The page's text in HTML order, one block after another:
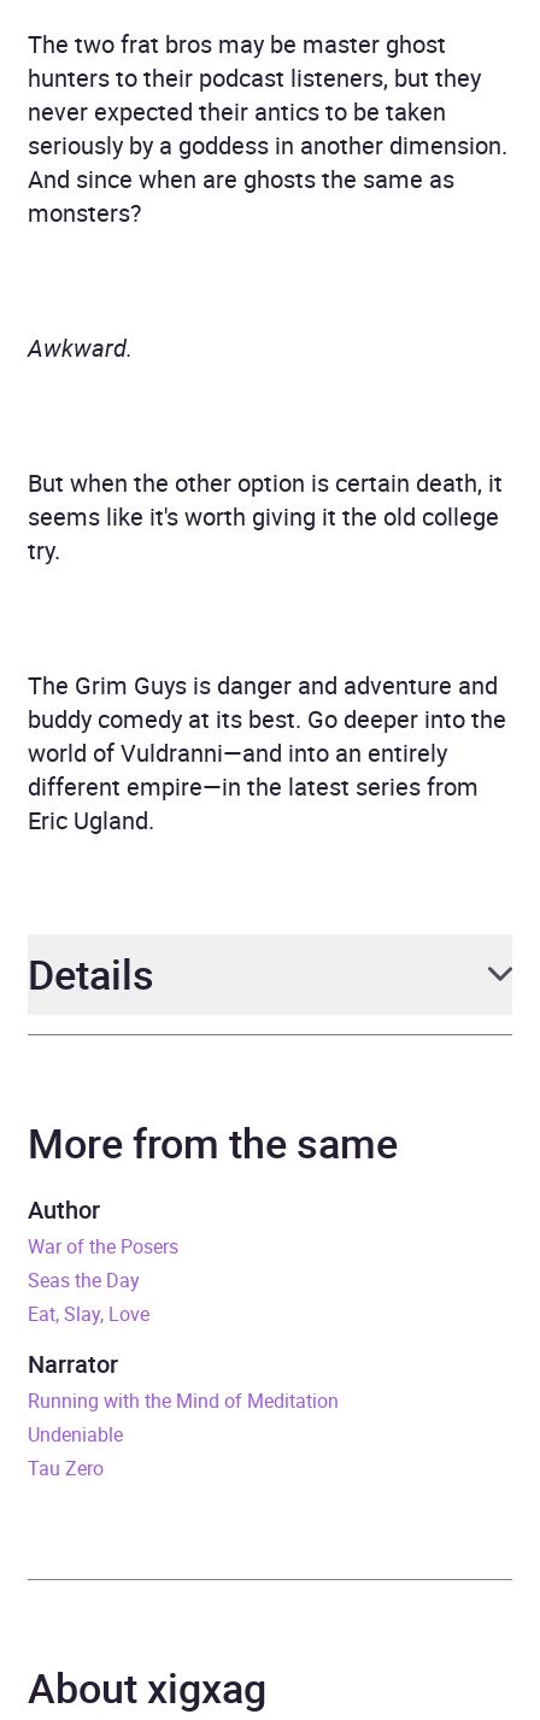
The two frat bros may be master ghost
hunters to their podcast listeners, but they
never expected their antics to be taken
seriously by a goddess in another dimension.
And since when are ghosts the same as
monsters?
Awkward.
But when the other option is certain death, it
seems like it's worth giving it the old college
try.
The Grim Guys is danger and adventure and
buddy comedy at its best. Go deeper into the
world of Vuldranni—and into an entirely
different empire—in the latest series from
Eric Ugland.
Details
Narrator Neil Hellegers
Duration
Release Date
ISBN
Publisher
Science fiction: cyberpunk
Availability AU, GB, IE, US
More from the same
Author
War of the Posers
Seas the Day
Eat, Slay, Love
Narrator
Running with the Mind of Meditation
Undeniable
Tau Zero
About xigxag